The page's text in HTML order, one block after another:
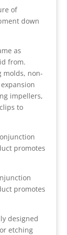
of
down
as
from.
molds, non-
impellers,
to
promotes
promotes
designed
etching